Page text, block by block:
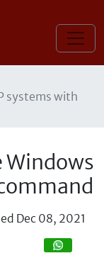
systems with
Dec 08, 2021
Share